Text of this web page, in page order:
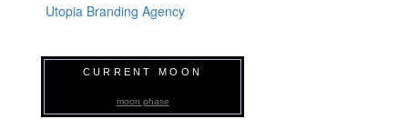
Utopia Branding Agency
CURRENT MOON
moon phase